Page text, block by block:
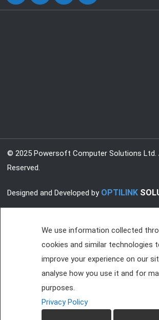
© 2025 Powersoft Computer Solutions Ltd.
Reserved.
Designed and Developed by OPTILINK
We use information collected
cookies and similar technologies
improve your experience on our
analyse how you use it and for
purposes.
Privacy Policy